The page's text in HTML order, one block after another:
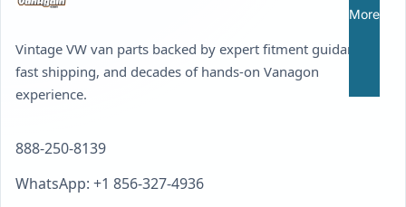
More
Vintage VW van parts backed by expert fitment guidance,
fast shipping, and decades of hands-on Vanagon
experience.
888-250-8139
WhatsApp: +1 856-327-4936